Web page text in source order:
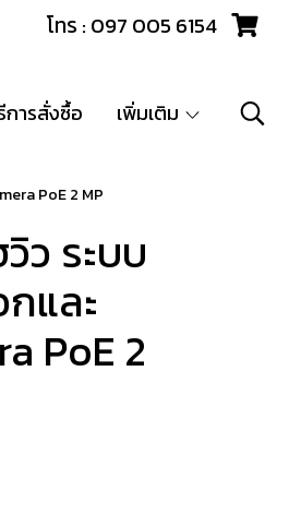
โทร : 097 005 6154
การสั่งซื้อ เพิ่มเติม
PoE 2 MP
ว ระบบ
และ
PoE 2